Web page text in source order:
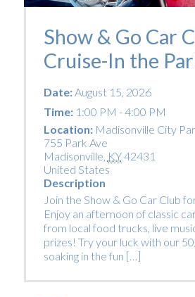
Show & Go Car
Cruise-In the
Date:August 15, 2026
Time:1:00 PM - 4:00 PM
Location: Madisonville City
755 Park Ave
Madisonville KY42431
United States
Description
Join the Show & Go Car Club
Enjoy an afternoon of classic
from local food trucks, live
prizes! Try your luck with our
soaking in the fun […]